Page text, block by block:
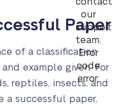
our
support
team.
Error
code
error:
Paper
of a classification
example given. For
reptiles, insects, and
a successful paper,